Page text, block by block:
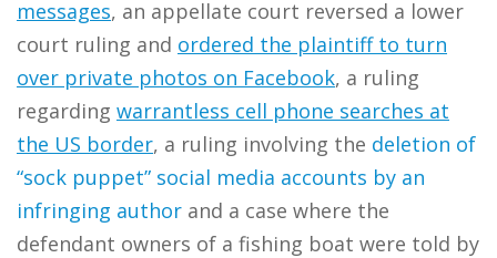
messages, an appellate court reversed a lower
court ruling and ordered the plaintiff to turn
over private photos on Facebook, a ruling
regarding warrantless cell phone searches at
the US border, a ruling involving the deletion of
“sock puppet” social media accounts by an
infringing author and a case where the
defendant owners of a fishing boat were told by